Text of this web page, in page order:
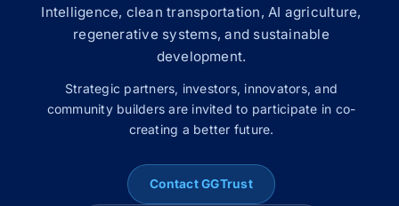
Intelligence, clean transportation, AI agriculture,
regenerative systems, and sustainable
development.
Strategic partners, investors, innovators, and
community builders are invited to participate in co-
creating a better future.
Contact GGTrust